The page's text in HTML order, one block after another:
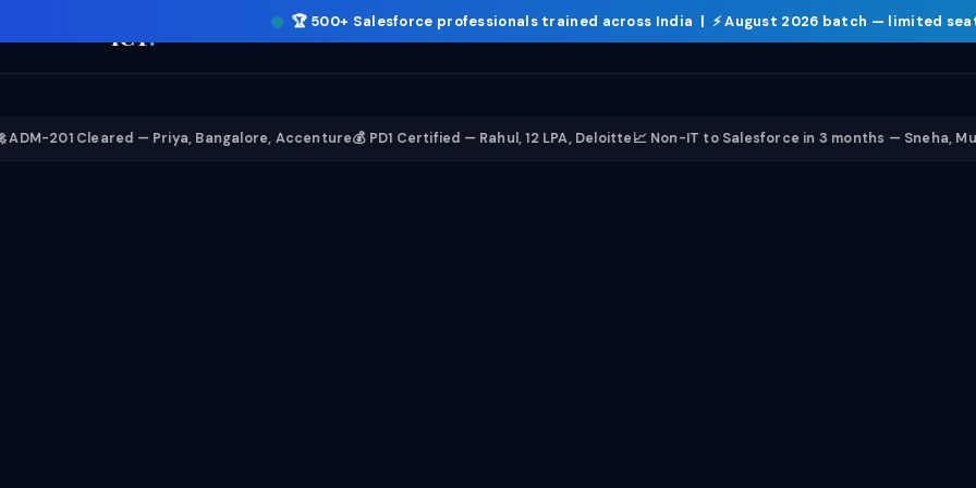
🏆 500+ Salesforce professionals trained across India | ⚡August 2026 batch — limited
ICT.
Cleared — Priya, Bangalore, Accenture💰 PD1 Certified — Rahul, 12 LPA, Deloitte📈 Non-IT to Salesforce in 3 months — Sneha, Mumbai🤖